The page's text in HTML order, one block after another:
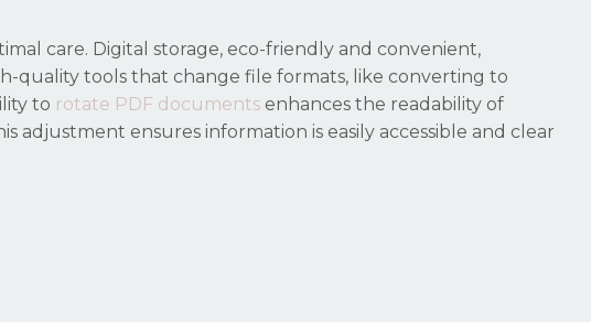
care. Digital storage, eco-friendly and convenient,
quality tools that change file formats, like converting to
to rotate PDF documents enhances the readability of
adjustment ensures information is easily accessible and clear